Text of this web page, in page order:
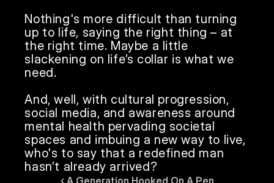
Nothing's more difficult than turning
up to life, saying the right thing – at
the right time. Maybe a little
slackening on life’s collar is what we
need.
And, well, with cultural progression,
social media, and awareness around
mental health pervading societal
spaces and imbuing a new way to live,
who's to say that a redefined man
hasn’t already arrived?
‹ A Generation Hooked On A Pen